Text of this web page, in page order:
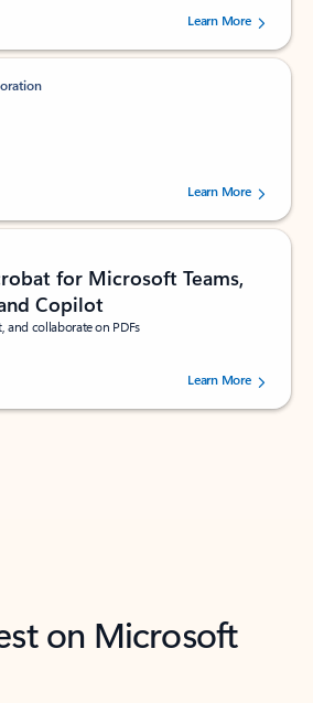
stars out of 5 stars, by 238756 users.
Learn More
stars out of 5 stars, by 160880 users.Learn More
for Microsoft Teams,
Copilot
and collaborate on PDFs
stars out of 5 stars, by 73195 users.Learn More
on Microsoft